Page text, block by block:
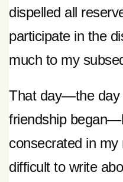
dispelled all
participate in the
much to my
That day—the day
friendship
consecrated in my
difficult to write